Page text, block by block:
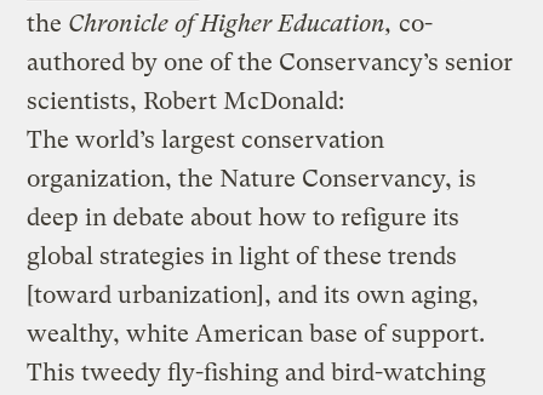
the Chronicle of Higher Education, co-
authored by one of the Conservancy’s senior
scientists, Robert McDonald:
The world’s largest conservation
organization, the Nature Conservancy, is
deep in debate about how to refigure its
global strategies in light of these trends
[toward urbanization], and its own aging,
wealthy, white American base of support.
This tweedy fly-fishing and bird-watching